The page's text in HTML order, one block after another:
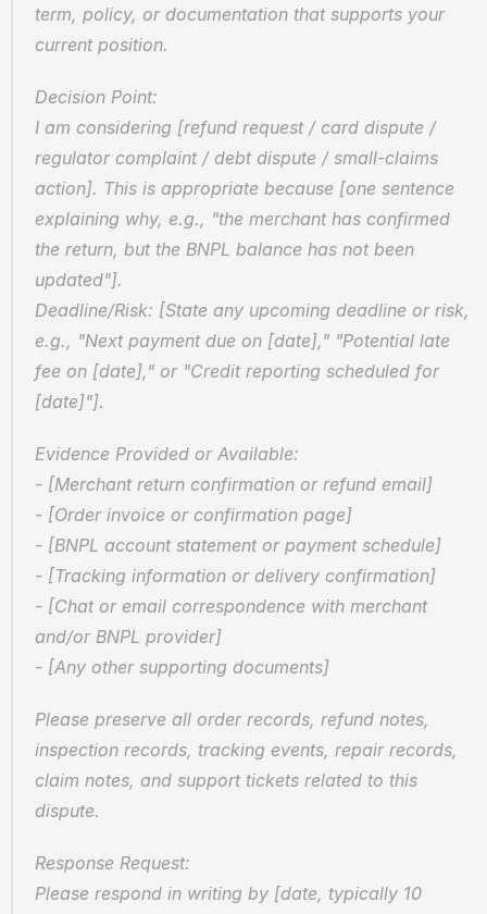
term, policy, or documentation that supports your
current position.
Decision Point:
I am considering [refund request / card dispute /
regulator complaint / debt dispute / small-claims
action]. This is appropriate because [one sentence
explaining why, e.g., "the merchant has confirmed
the return, but the BNPL balance has not been
updated"].
Deadline/Risk: [State any upcoming deadline or risk,
e.g., "Next payment due on [date]," "Potential late
fee on [date]," or "Credit reporting scheduled for
[date]"].
Evidence Provided or Available:
- [Merchant return confirmation or refund email]
- [Order invoice or confirmation page]
- [BNPL account statement or payment schedule]
- [Tracking information or delivery confirmation]
- [Chat or email correspondence with merchant
and/or BNPL provider]
- [Any other supporting documents]
Please preserve all order records, refund notes,
inspection records, tracking events, repair records,
claim notes, and support tickets related to this
dispute.
Response Request:
Please respond in writing by [date, typically 10